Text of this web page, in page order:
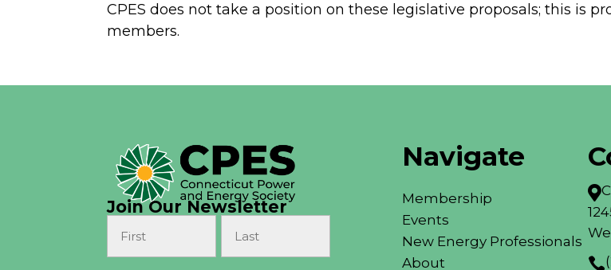
CPES does not take a position on these legislative proposals; this is
members.
Join Our Newsletter
Navigate
Membership
Events
New Energy Professionals
About

